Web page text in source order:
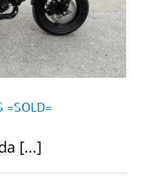
=SOLD=
[...]